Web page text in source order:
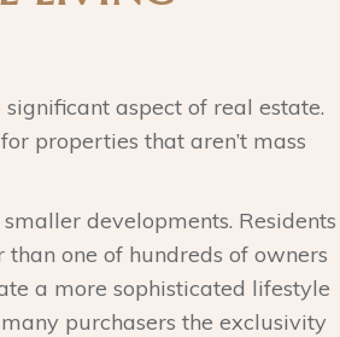
aspect of real estate.
properties that aren’t mass
developments. Residents
one of hundreds of owners
a more sophisticated lifestyle
purchasers the exclusivity